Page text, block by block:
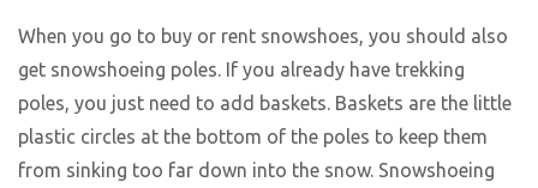
When you go to buy or rent snowshoes, you should also
get snowshoeing poles. If you already have trekking
poles, you just need to add baskets. Baskets are the little
plastic circles at the bottom of the poles to keep them
from sinking too far down into the snow. Snowshoeing